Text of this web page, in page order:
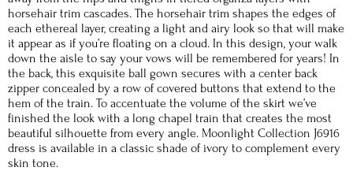
horsehair trim cascades. The horsehair trim shapes the edges of
each ethereal layer, creating a light and airy look so that will make
it appear as if you’re floating on a cloud. In this design, your walk
down the aisle to say your vows will be remembered for years! In
the back, this exquisite ball gown secures with a center back
zipper concealed by a row of covered buttons that extend to the
hem of the train. To accentuate the volume of the skirt we’ve
finished the look with a long chapel train that creates the most
beautiful silhouette from every angle. Moonlight Collection J6916
dress is available in a classic shade of ivory to complement every
skin tone.